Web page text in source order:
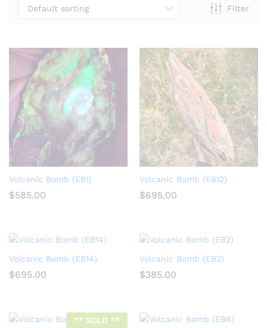
Filter
Default sorting
Volcanic Bomb (EB1)
$585.00
Volcanic Bomb (EB12)
$695.00
Volcanic Bomb (EB14)
$695.00
Volcanic Bomb (EB2)
$385.00
** SOLD **